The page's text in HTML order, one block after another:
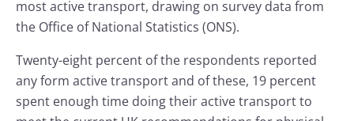
most active transport, drawing on survey data from
the Office of National Statistics (ONS).
Twenty-eight percent of the respondents reported
any form active transport and of these, 19 percent
spent enough time doing their active transport to